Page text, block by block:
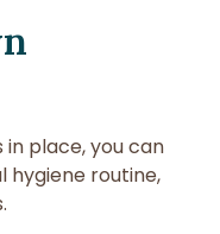
place, you can
hygiene routine,